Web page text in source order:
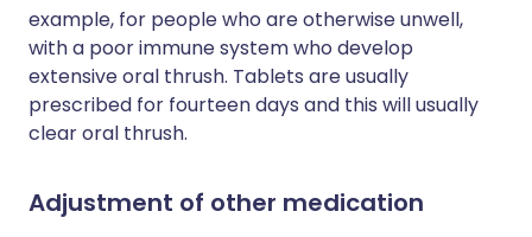
example, for people who are otherwise unwell,
with a poor immune system who develop
extensive oral thrush. Tablets are usually
prescribed for fourteen days and this will usually
clear oral thrush.
Adjustment of other medication